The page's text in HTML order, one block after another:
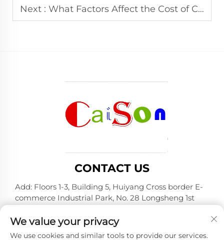
Next : What Factors Affect the Cost of Custom Round LCD Displays for B2B?
CONTACT US
Add: Floors 1-3, Building 5, Huiyang Cross border E-
commerce Industrial Park, No. 28 Longsheng 1st
Province
Tel:+86-15875504739
We value your privacy
We use cookies and similar tools to provide our services.